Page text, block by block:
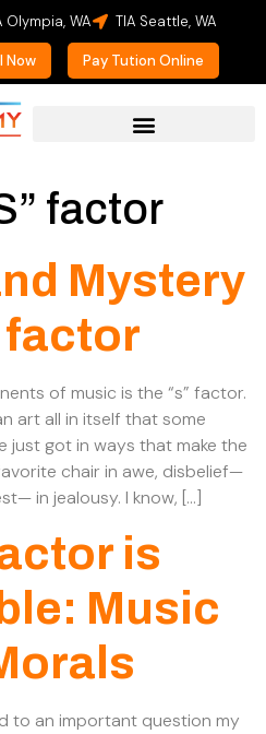
Olympia, WA TIA Seattle, WA
Now Pay Tution Online
factor
Mystery
factor
of music is the “s” factor.
art all in itself that some
just got in ways that make the
chair in awe, disbelief—
in jealousy. I know, […]
is
Music
to an important question my